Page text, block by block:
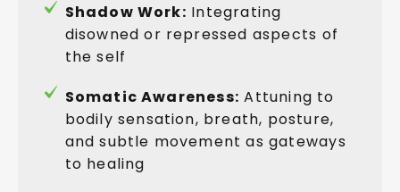
Shadow Work: Integrating
disowned or repressed aspects of
the self
Somatic Awareness: Attuning to
bodily sensation, breath, posture,
and subtle movement as gateways
to healing